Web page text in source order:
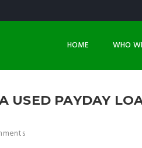
HOME WHO
USED PAYDAY